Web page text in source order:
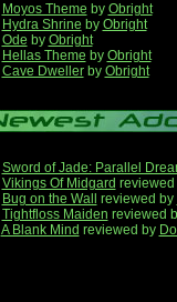
Moyos Theme by Obright
Hydra Shrine by Obright
Ode by Obright
Hellas Theme by Obright
Cave Dwellerby Obright
Sword of Jade: Parallel
Vikings Of Midgard
Bug on the Wall reviewed by
Tightfloss Maiden reviewed
A Blank Mind reviewed by